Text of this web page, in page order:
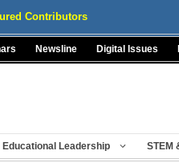
Contributors
Newsline Digital Issues
Educational Leadership STEM